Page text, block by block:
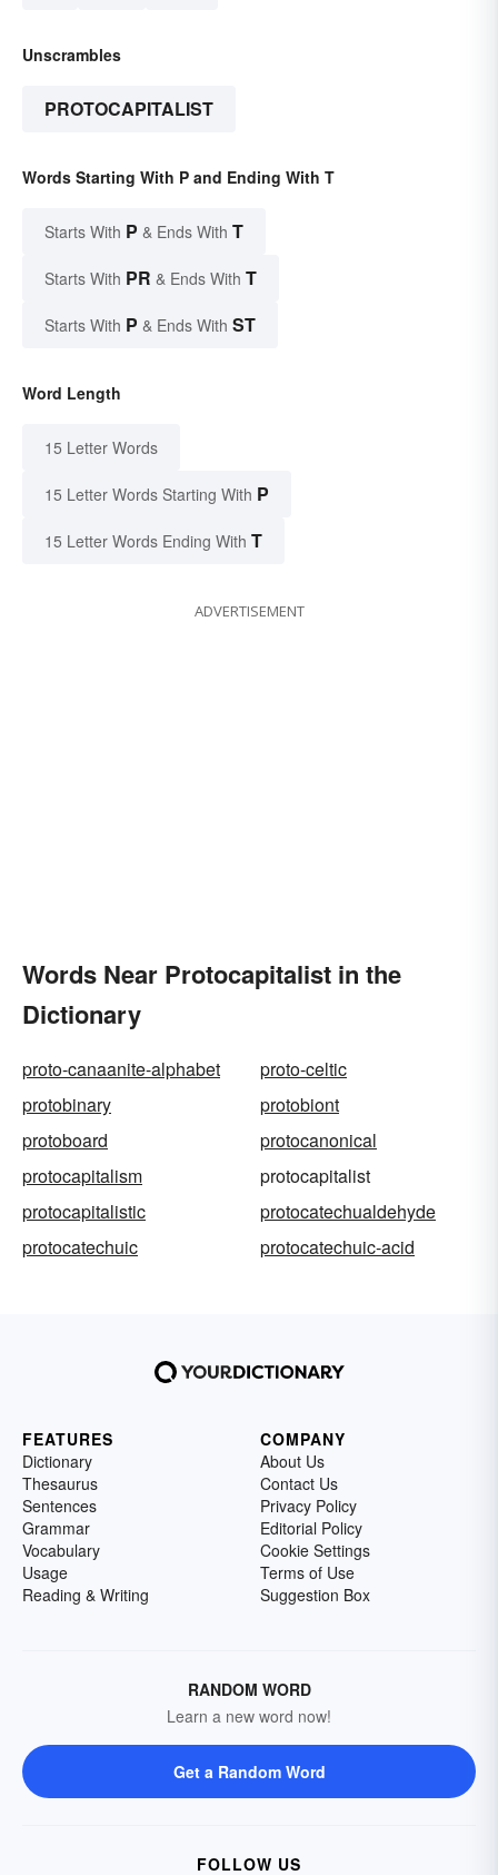
Unscrambles
PROTOCAPITALIST
Words Starting With P and Ending With T
Starts With P & Ends With T
Starts With PR & Ends With T
Starts With P & Ends With ST
Word Length
15 Letter Words
15 Letter Words Starting With P
15 Letter Words Ending With T
ADVERTISEMENT
Words Near Protocapitalist in the
Dictionary
proto-canaanite-alphabet
proto-celtic
protobinary
protobiont
protoboard
protocanonical
protocapitalism
protocapitalist
protocapitalistic
protocatechualdehyde
protocatechuic
protocatechuic-acid
FEATURES
Dictionary
Thesaurus
Sentences
Grammar
Vocabulary
Usage
Reading & Writing
COMPANY
About Us
Contact Us
Privacy Policy
Editorial Policy
Cookie Settings
Terms of Use
Suggestion Box
RANDOM WORD
Learn a new word now!
Get a Random Word
FOLLOW US